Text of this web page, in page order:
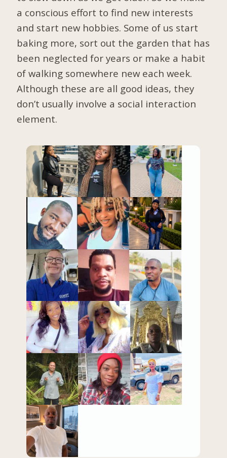
a conscious effort to find new interests
and start new hobbies. Some of us start
baking more, sort out the garden that has
been neglected for years or make a habit
of walking somewhere new each week.
Although these are all good ideas, they
don’t usually involve a social interaction
element.